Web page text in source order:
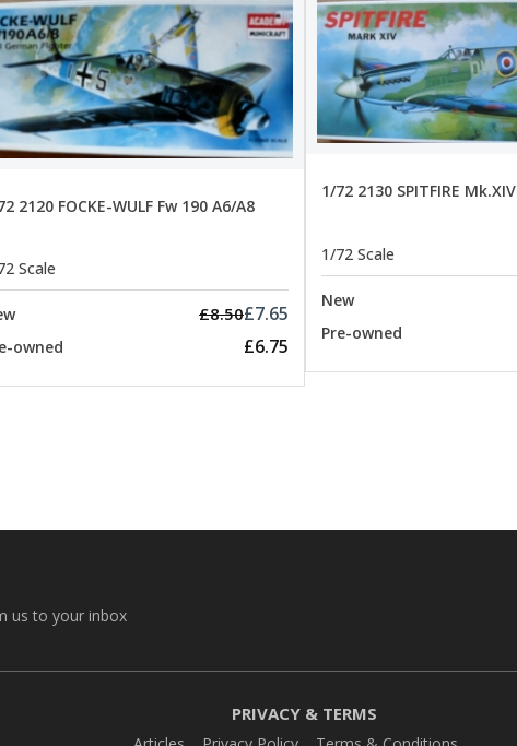
2120 FOCKE-WULF Fw 190 A6/A8
Scale
£8.50£7.65
owned £6.75
1/72 2130 SPITFIRE Mk.XIV
1/72 Scale
New
Pre-owned
us to your inbox
PRIVACY & TERMS